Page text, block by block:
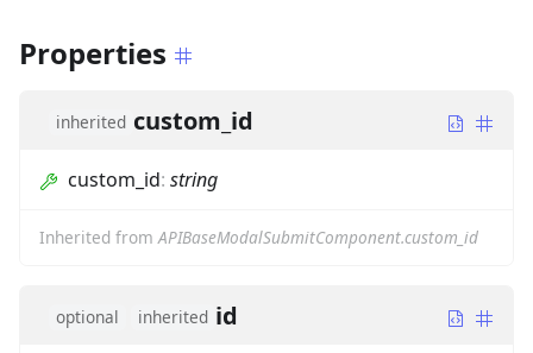
Properties
inherited custom_id
custom_id: string
Inherited fromAPIBaseModalSubmitComponent.custom_id
optional inherited id